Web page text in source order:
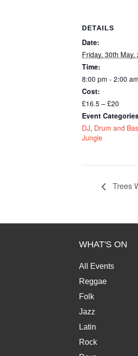
DETAILS
Date:
Friday, 30th May,
Time:
8:00 pm - 2:00 am
Cost:
£16.5 – £20
Event
DJ, Drum and
Jungle
Trees
WHAT'S ON
All Events
Reggae
Folk
Jazz
Latin
Rock